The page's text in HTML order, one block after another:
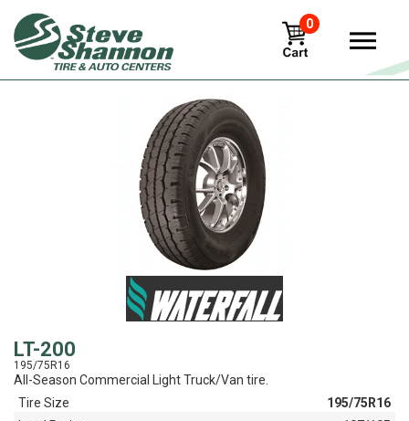
0
View
LT-200
195/75R16
All-Season Commercial Light Truck/Van tire.
Tire Size
195/75R16